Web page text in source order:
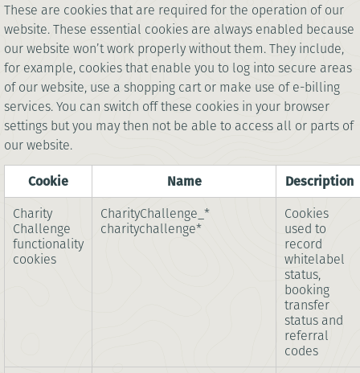
These are cookies that are required for the operation of our
website. These essential cookies are always enabled because
our website won’t work properly without them. They include,
for example, cookies that enable you to log into secure areas
of our website, use a shopping cart or make use of e-billing
services. You can switch off these cookies in your browser
settings but you may then not be able to access all or parts of
our website.
Cookie
Name
Description
Charity
Challenge
functionality
cookies
CharityChallenge_*
charitychallenge*
Cookies
used to
record
whitelabel
status,
booking
transfer
status and
referral
codes